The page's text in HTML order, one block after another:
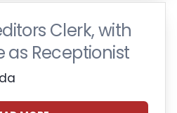
Clerk, with
as Receptionist